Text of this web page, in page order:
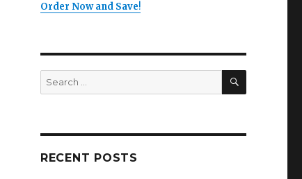
Order Now and Save!
Search
for:
SEARCH
RECENT POSTS